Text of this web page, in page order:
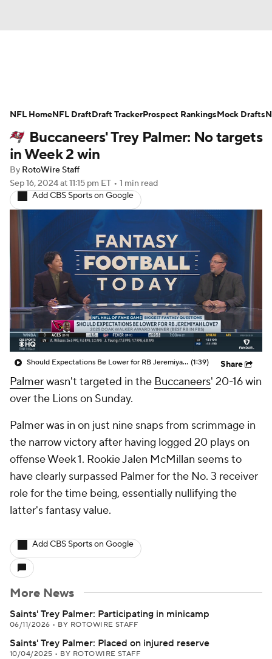
Avg. Draft Positions Roster Trends
Stats Depth Charts Player News
Player Search
Fantasy Football Today Fantasy Hub
Fantasy Games
Buccaneers' Trey Palmer: No targets
in Week 2 win
By RotoWire Staff
Sep 16, 2024at 11:15 pm ET • 1 min read
Add CBS Sports on Google
Should Expectations Be Lower for RB Jeremiyah Love? (1:39) Share
Palmerwasn't targeted in the Buccaneers' 20-16 win
over the Lions on Sunday.
Palmer was in on just nine snaps from scrimmage in
the narrow victory after having logged 20 plays on
offense Week 1. Rookie Jalen McMillan seems to
have clearly surpassed Palmer for the No. 3 receiver
role for the time being, essentially nullifying the
latter's fantasy value.
Add CBS Sports on Google
More News
Saints' Trey Palmer: Participating in minicamp
06/11/2026 • BY ROTOWIRE STAFF
Saints' Trey Palmer: Placed on injured reserve
10/04/2025 • BY ROTOWIRE STAFF
NFL HomeNFL DraftDraft TrackerProspect RankingsMock Drafts